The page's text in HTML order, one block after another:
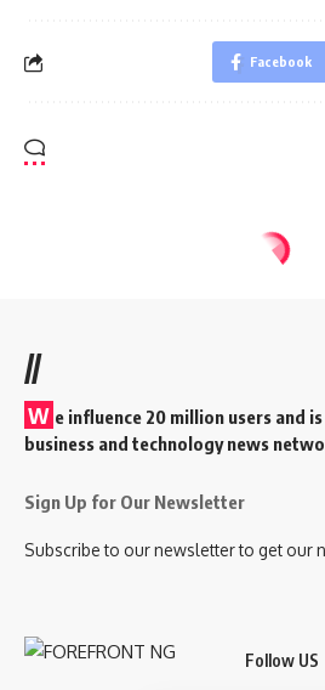
Facebook
//
W e influence 20 million users and
business and technology news
Sign Up for Our Newsletter
Subscribe to our newsletter to get our
Follow US